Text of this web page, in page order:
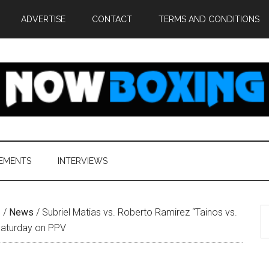
ADVERTISE CONTACT TERMS AND CONDITIONS
INTERVIEWS
/ News / Subriel Matias vs. Roberto Ramirez “Tainos vs.
on PPV